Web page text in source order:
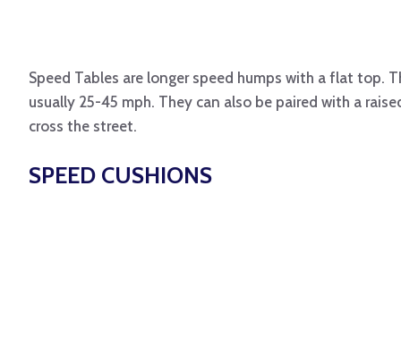
Speed Tables are longer speed humps with a flat top.
usually 25-45 mph. They can also be paired with a
cross the street.
SPEED CUSHIONS